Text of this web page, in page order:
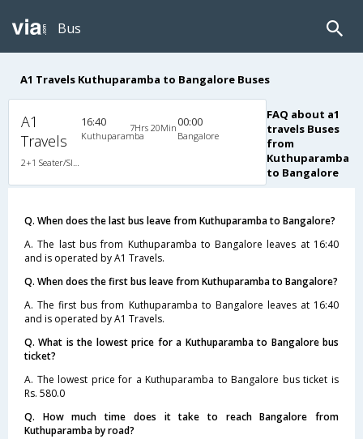
Bus
A1 Travels Kuthuparamba to Bangalore Buses
A1
Travels
16:40
Kuthuparamba
7Hrs 20Min00:00
Bangalore
FAQ about a1
travels Buses
from
Kuthuparamba
to Bangalore
Q. When does the last bus leave from Kuthuparamba to Bangalore?
A. The last bus from Kuthuparamba to Bangalore leaves at 16:40
and is operated by A1 Travels.
Q. When does the first bus leave from Kuthuparamba to Bangalore?
A. The first bus from Kuthuparamba to Bangalore leaves at 16:40
and is operated by A1 Travels.
Q. What is the lowest price for a Kuthuparamba to Bangalore bus
ticket?
A. The lowest price for a Kuthuparamba to Bangalore bus ticket is
Rs. 580.0
Q. How much time does it take to reach Bangalore from
Kuthuparamba by road?